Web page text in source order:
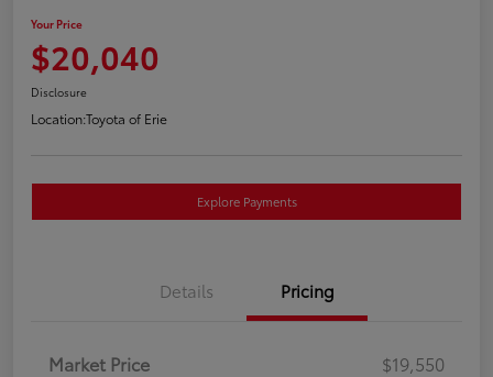
Your Price
$20,040
Disclosure
Location:Toyota of Erie
Explore Payments
Details Pricing
Market Price
$19,550